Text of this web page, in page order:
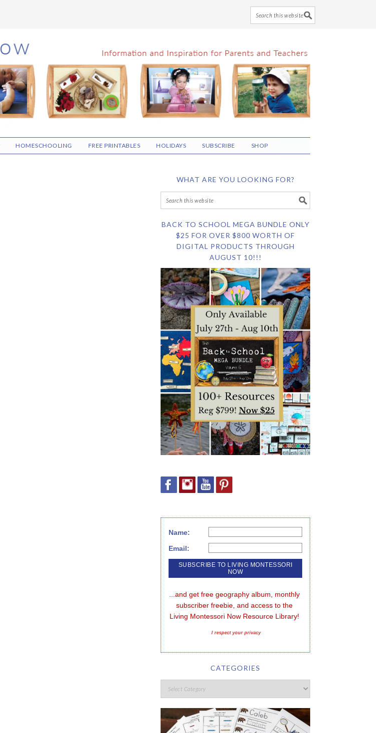
HOMESCHOOLING FREE PRINTABLES HOLIDAYS SUBSCRIBE SHOP
WHAT ARE YOU LOOKING FOR?
BACK TO SCHOOL MEGA BUNDLE ONLY
$25 FOR OVER $800 WORTH OF
DIGITAL PRODUCTS THROUGH
AUGUST 10!!!
Name:
Email:
...and get free geography album, monthly
subscriber freebie, and access to the
Living Montessori Now Resource Library!
I respect your privacy
CATEGORIES